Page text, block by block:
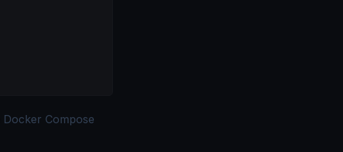
Docker Compose